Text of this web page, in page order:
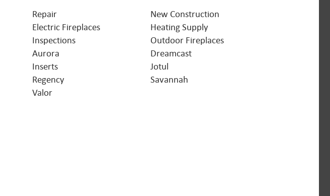
Repair
New Construction
Electric Fireplaces
Heating Supply
Inspections
Outdoor Fireplaces
Aurora
Dreamcast
Inserts
Jotul
Regency
Savannah
Valor